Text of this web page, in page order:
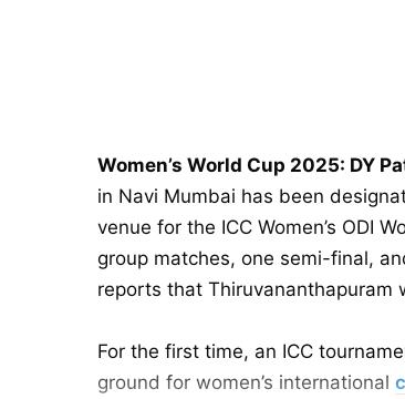
Women’s World Cup 2025: DY
in Navi Mumbai has been
venue for the ICC Women’s ODI
group matches, one semi-final,
reports that Thiruvananthapuram
For the first time, an ICC
ground for women’s international